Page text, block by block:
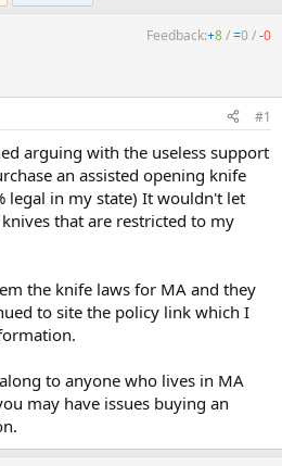
Feedback:+8/=0 /-0
#1
arguing with the useless support
an assisted opening knife
legal in my state) It wouldn't let
that are restricted to my
the knife laws for MA and they
to site the policy link which I
to anyone who lives in MA
may have issues buying an